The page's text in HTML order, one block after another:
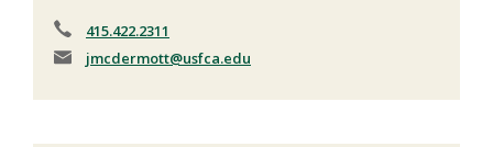
415.422.2311
jmcdermott@usfca.edu